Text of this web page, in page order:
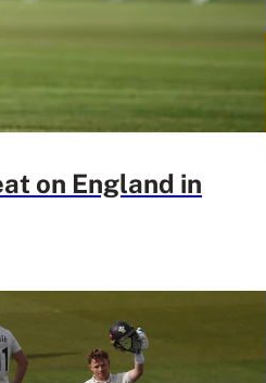
on England in